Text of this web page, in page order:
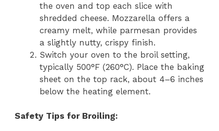
the oven and top each slice with
shredded cheese. Mozzarella offers a
creamy melt, while parmesan provides
a slightly nutty, crispy finish.
Switch your oven to the broil setting,
typically 500°F (260°C). Place the baking
sheet on the top rack, about 4–6 inches
below the heating element.
Safety Tips for Broiling: